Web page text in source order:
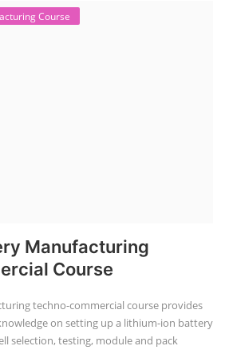
Course
Manufacturing
Course
techno-commercial course provides
on setting up a lithium-ion battery
selection, testing, module and pack